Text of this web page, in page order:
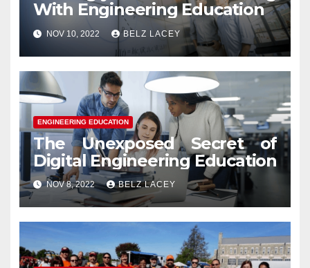
With Engineering Education
NOV 10, 2022 BELZ LACEY
ENGINEERING EDUCATION
The Unexposed Secret of
Digital Engineering Education
NOV 8, 2022 BELZ LACEY